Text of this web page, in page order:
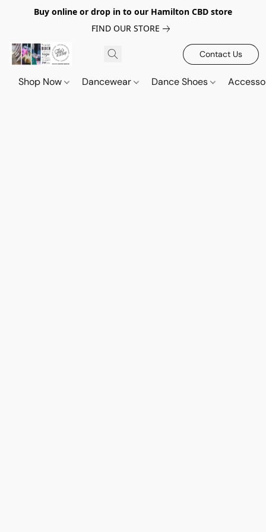
Buy online or drop in to our Hamilton CBD store
FIND OUR STORE
Contact Us
Shop Now Dancewear Dance Shoes